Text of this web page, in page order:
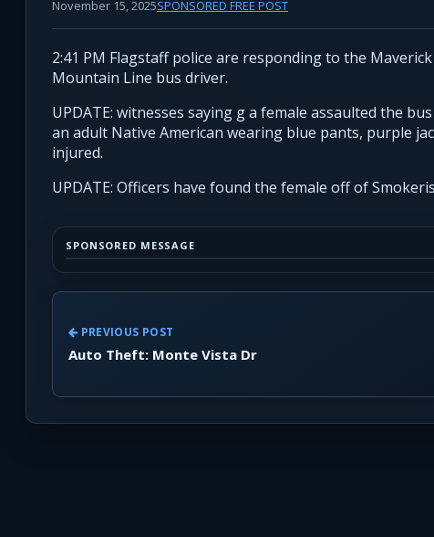
November 15, 2025SPONSORED FREE POST
2:41 PM Flagstaff police are responding to the
Mountain Line bus driver.
UPDATE: witnesses saying g a female assaulted the
an adult Native American wearing blue pants, purple
injured.
UPDATE: Officers have found the female off of
SPONSORED MESSAGE
PREVIOUS POST
Auto Theft: Monte Vista Dr